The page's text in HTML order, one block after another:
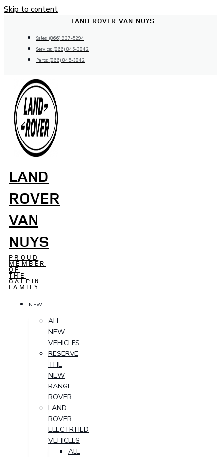
Skip to content
LAND ROVER VAN NUYS
Sales: (866) 937-5294
Service: (866) 845-3842
Parts: (866) 845-3842
LAND
ROVER
VAN
NUYS
PROUD
MEMBER
OF
THE
GALPIN
FAMILY
NEW
ALL
NEW
VEHICLES
RESERVE
THE
NEW
RANGE
ROVER
LAND
ROVER
ELECTRIFIED
VEHICLES
ALL